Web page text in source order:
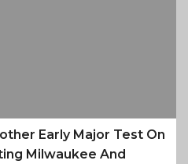
Early Major Test On
Milwaukee And